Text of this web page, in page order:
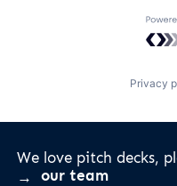
Privacy
We love pitch decks,
our team